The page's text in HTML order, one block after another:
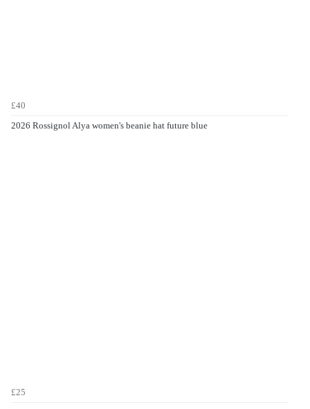
£40
2026 Rossignol Alya women's beanie hat future blue
£25